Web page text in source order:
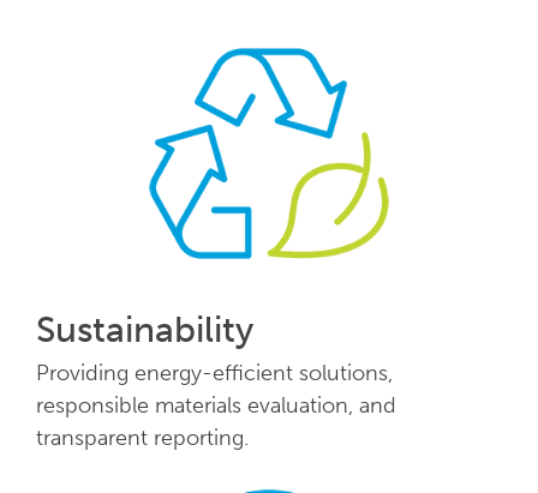
Sustainability
Providing energy-efficient solutions,
responsible materials evaluation, and
transparent reporting.